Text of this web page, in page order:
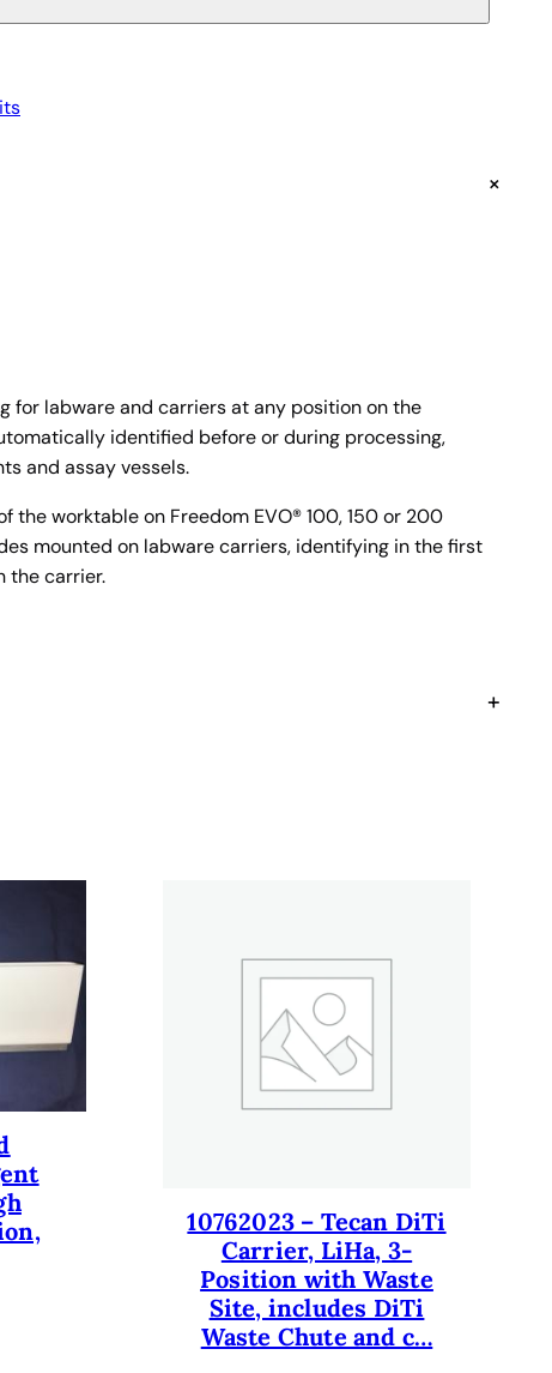
+
for labware and carriers at any position on the
identified before or during processing,
and assay vessels.
the worktable on Freedom EVO® 100, 150 or 200
mounted on labware carriers, identifying in the first
the carrier.
+
10762023 – Tecan DiTi
Carrier, LiHa, 3-
Position with Waste
Site, includes DiTi
Waste Chute and c…